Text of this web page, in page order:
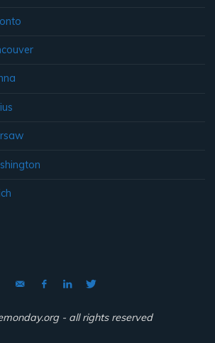
- all rights reserved